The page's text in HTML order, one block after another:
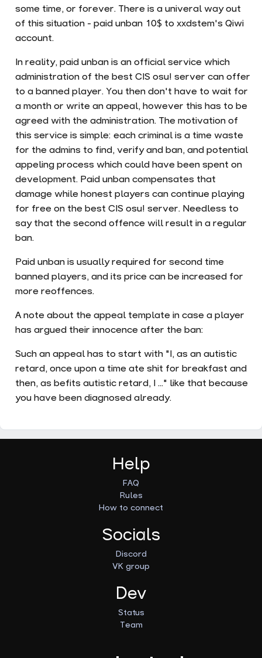
some time, or forever. There is a univeral way out
of this situation - paid unban 10$ to xxdstem's Qiwi
account.
In reality, paid unban is an official service which
administration of the best CIS osu! server can offer
to a banned player. You then don't have to wait for
a month or write an appeal, however this has to be
agreed with the administration. The motivation of
this service is simple: each criminal is a time waste
for the admins to find, verify and ban, and potential
appeling process which could have been spent on
development. Paid unban compensates that
damage while honest players can continue playing
for free on the best CIS osu! server. Needless to
say that the second offence will result in a regular
ban.
Paid unban is usually required for second time
banned players, and its price can be increased for
more reoffences.
A note about the appeal template in case a player
has argued their innocence after the ban:
Such an appeal has to start with "I, as an autistic
retard, once upon a time ate shit for breakfast and
then, as befits autistic retard, I ..." like that because
you have been diagnosed already.
Help
FAQ
Rules
How to connect
Socials
Discord
VK group
Dev
Status
Team